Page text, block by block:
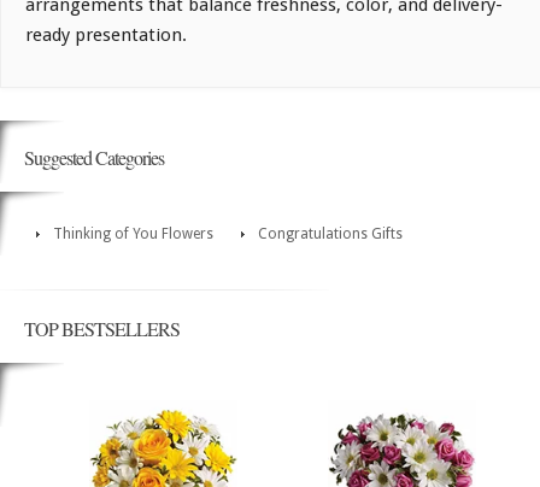
arrangements that balance freshness, color, and delivery-
ready presentation.
Suggested Categories
Thinking of You Flowers Congratulations Gifts
TOP BESTSELLERS